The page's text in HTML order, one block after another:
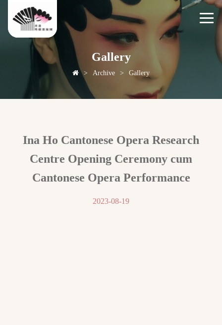
Gallery
> Archive > Gallery
Ina Ho Cantonese Opera Research
Centre Opening Ceremony cum
Cantonese Opera Performance
2023-08-19